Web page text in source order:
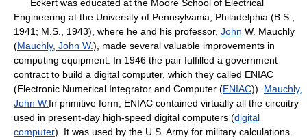
Eckert was educated at the Moore School of Electrical
Engineering at the University of Pennsylvania, Philadelphia (B.S.,
1941; M.S., 1943), where he and his professor, John W. Mauchly
(Mauchly, John W.), made several valuable improvements in
computing equipment. In 1946 the pair fulfilled a government
contract to build a digital computer, which they called ENIAC
(Electronic Numerical Integrator and Computer (ENIAC)). Mauchly,
John W. In primitive form, ENIAC contained virtually all the circuitry
used in present-day high-speed digital computers (digital
computer). It was used by the U.S. Army for military calculations.